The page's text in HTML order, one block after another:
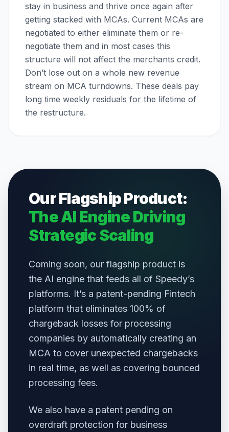
stay in business and thrive once again after
getting stacked with MCAs. Current MCAs are
negotiated to either eliminate them or re-
negotiate them and in most cases this
structure will not affect the merchants credit.
Don’t lose out on a whole new revenue
stream on MCA turndowns. These deals pay
long time weekly residuals for the lifetime of
the restructure.
Our Flagship Product:
The AI Engine Driving
Strategic Scaling
Coming soon, our flagship product is
the AI engine that feeds all of Speedy’s
platforms. It’s a patent-pending Fintech
platform that eliminates 100% of
chargeback losses for processing
companies by automatically creating an
MCA to cover unexpected chargebacks
in real time, as well as covering bounced
processing fees.
We also have a patent pending on
overdraft protection for business